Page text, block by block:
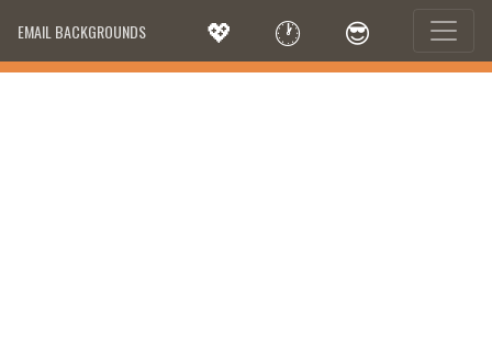
EMAIL BACKGROUNDS 💖 🕐 😎